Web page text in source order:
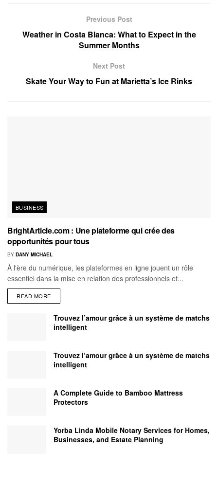
Previous Post
Weather in Costa Blanca: What to Expect in the
Summer Months
Next Post
Skate Your Way to Fun at Marietta’s Ice Rinks
BUSINESS
BrightArticle.com : Une plateforme qui crée des
opportunités pour tous
BY DANY MICHAEL
À l'ère du numérique, les plateformes en ligne jouent un rôle
essentiel dans la mise en relation des professionnels et...
READ MORE
Trouvez l’amour grâce à un système de matchs
intelligent
Trouvez l’amour grâce à un système de matchs
intelligent
A Complete Guide to Bamboo Mattress
Protectors
Yorba Linda Mobile Notary Services for Homes,
Businesses, and Estate Planning